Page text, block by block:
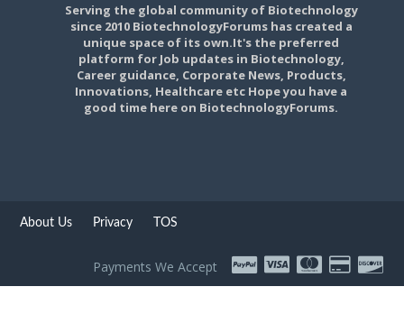
Serving the global community of Biotechnology
since 2010 BiotechnologyForums has created a
unique space of its own.It's the preferred
platform for Job updates in Biotechnology,
Career guidance, Corporate News, Products,
Innovations, Healthcare etc Hope you have a
good time here on BiotechnologyForums.
About Us Privacy TOS
Payments We Accept